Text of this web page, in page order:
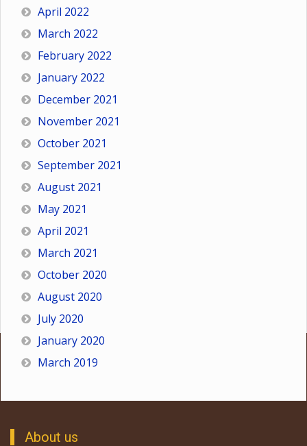
April 2022
March 2022
February 2022
January 2022
December 2021
November 2021
October 2021
September 2021
August 2021
May 2021
April 2021
March 2021
October 2020
August 2020
July 2020
January 2020
March 2019
About us